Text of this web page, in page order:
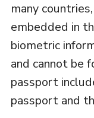
many
embedded in
biometric
and cannot be
passport
passport and